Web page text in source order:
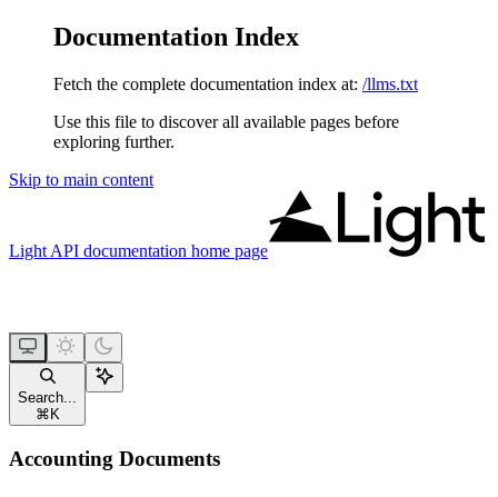
Documentation Index
Fetch the complete documentation index at: /llms.txt
Use this file to discover all available pages before
exploring further.
Skip to main content
Light API documentation home page
Search...
⌘ K
Accounting Documents